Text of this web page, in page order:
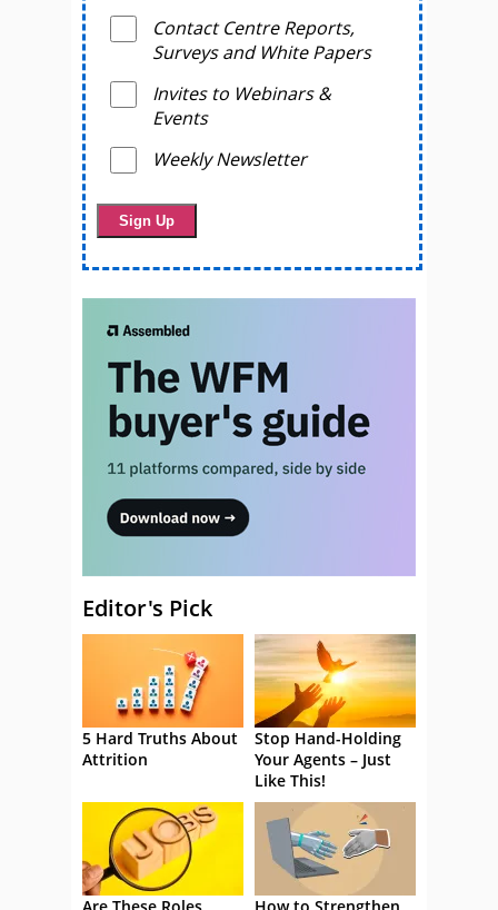
Contact Centre Reports,
Surveys and White Papers
Invites to Webinars &
Events
Weekly Newsletter
Editor's Pick
5 Hard Truths About
Attrition
Stop Hand-Holding
Your Agents – Just
Like This!
Are These Roles
How to Strengthen